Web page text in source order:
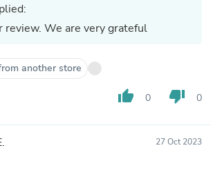
review. We are very grateful
another store
thumb_up 0 thumb_down 0
27 Oct 2023